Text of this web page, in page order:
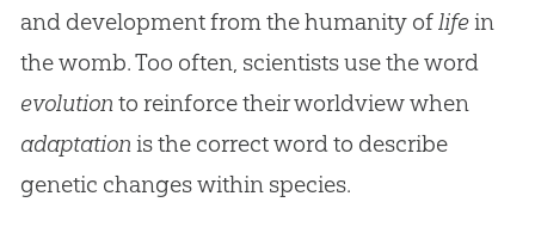
and development from the humanity oflifein
the womb. Too often, scientists use the word
evolutionto reinforce their worldview when
adaptationis the correct word to describe
genetic changes within species.